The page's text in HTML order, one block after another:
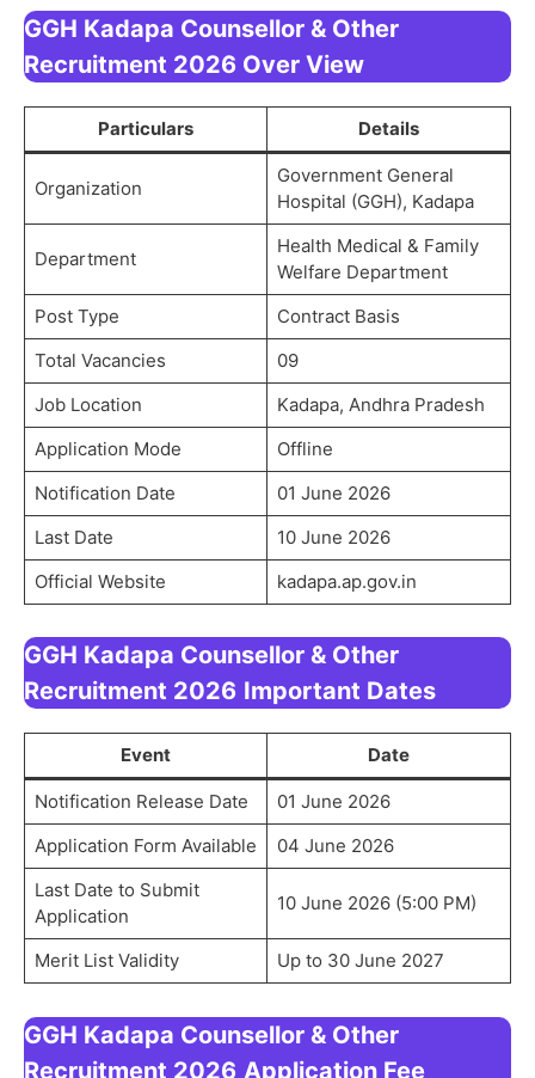
GGH Kadapa Counsellor & Other
Recruitment 2026 Over View
Particulars Details
Organization
Government General
Hospital (GGH), Kadapa
Department
Health Medical & Family
Welfare Department
Post Type
Contract Basis
Total Vacancies
09
Job Location
Kadapa, Andhra Pradesh
Application Mode
Offline
Notification Date
01 June 2026
Last Date
10 June 2026
Official Website
kadapa.ap.gov.in
GGH Kadapa Counsellor & Other
Recruitment 2026 Important Dates
Event Date
Notification Release Date
01 June 2026
Application Form Available
04 June 2026
Last Date to Submit
Application
10 June 2026 (5:00 PM)
Merit List Validity Up to 30 June 2027
GGH Kadapa Counsellor & Other
Recruitment 2026 Application Fee